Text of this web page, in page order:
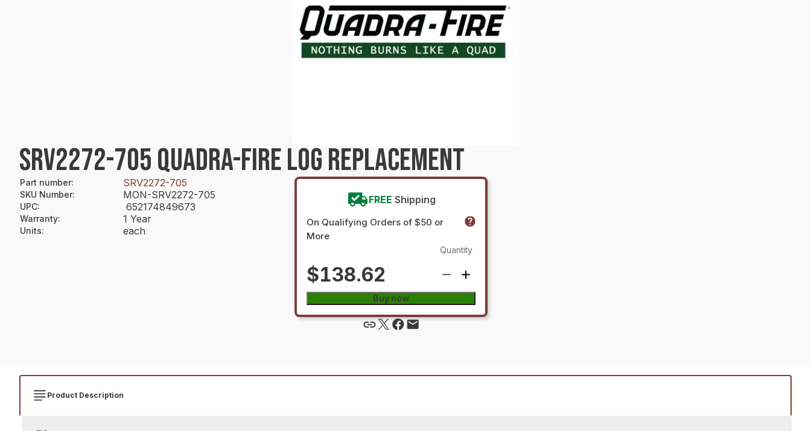
SRV2272-705 QUADRA-FIRE LOG REPLACEMENT
Part number: SRV2272-705
SKU Number: MON-SRV2272-705
UPC: 652174849673
Warranty: 1 Year
Units: each
FREE Shipping
On Qualifying Orders of $50 or
More
$138.62
Quantity
Buy now
Product Description